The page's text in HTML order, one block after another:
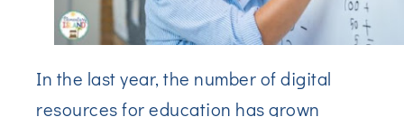
In the last year, the number of digital
resources for education has grown